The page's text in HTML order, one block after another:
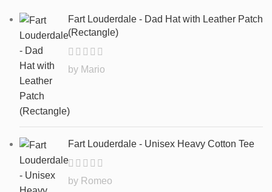
Fart Louderdale - Dad Hat with Leather Patch
(Rectangle)
by Mario
Fart Louderdale - Unisex Heavy Cotton Tee
by Romeo